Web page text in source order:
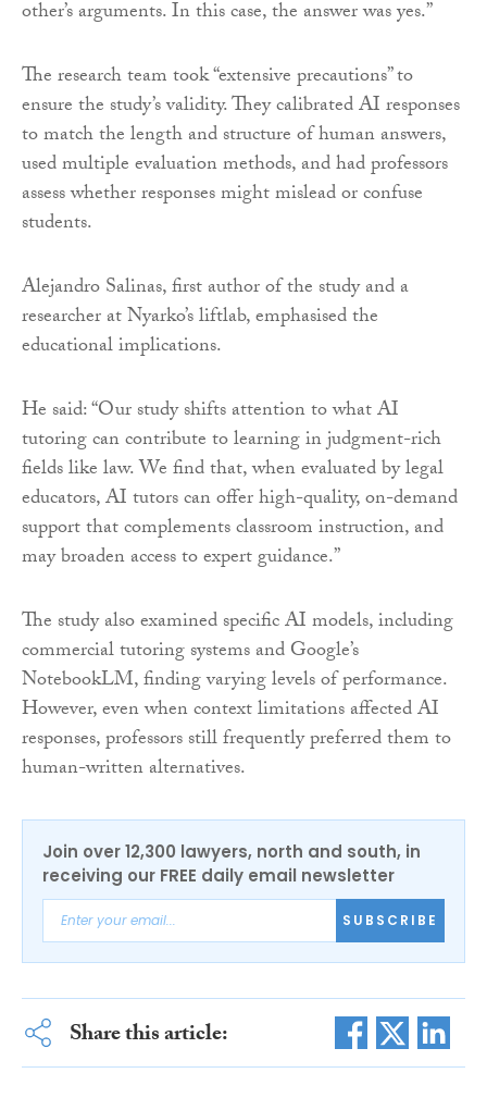
other’s arguments. In this case, the answer was yes.”
The research team took “extensive precautions” to
ensure the study’s validity. They calibrated AI responses
to match the length and structure of human answers,
used multiple evaluation methods, and had professors
assess whether responses might mislead or confuse
students.
Alejandro Salinas, first author of the study and a
researcher at Nyarko’s liftlab, emphasised the
educational implications.
He said: “Our study shifts attention to what AI
tutoring can contribute to learning in judgment-rich
fields like law. We find that, when evaluated by legal
educators, AI tutors can offer high-quality, on-demand
support that complements classroom instruction, and
may broaden access to expert guidance.”
The study also examined specific AI models, including
commercial tutoring systems and Google’s
NotebookLM, finding varying levels of performance.
However, even when context limitations affected AI
responses, professors still frequently preferred them to
human-written alternatives.
Join over 12,300 lawyers, north and south, in
receiving our FREE daily email newsletter
SUBSCRIBE
Share this article: